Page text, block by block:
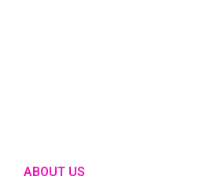
ABOUT US